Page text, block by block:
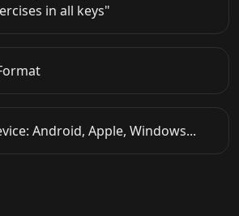
in all keys"
Android, Apple, Windows...